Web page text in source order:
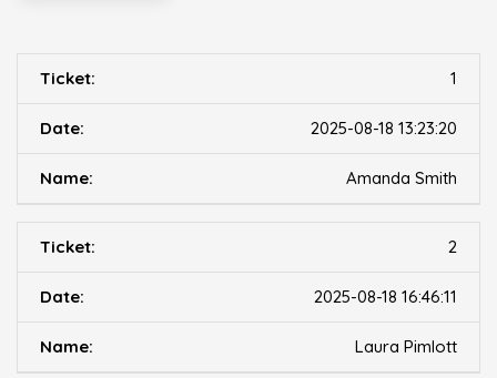
1
2025-08-18 13:23:20
Amanda Smith
2
2025-08-18 16:46:11
Laura Pimlott